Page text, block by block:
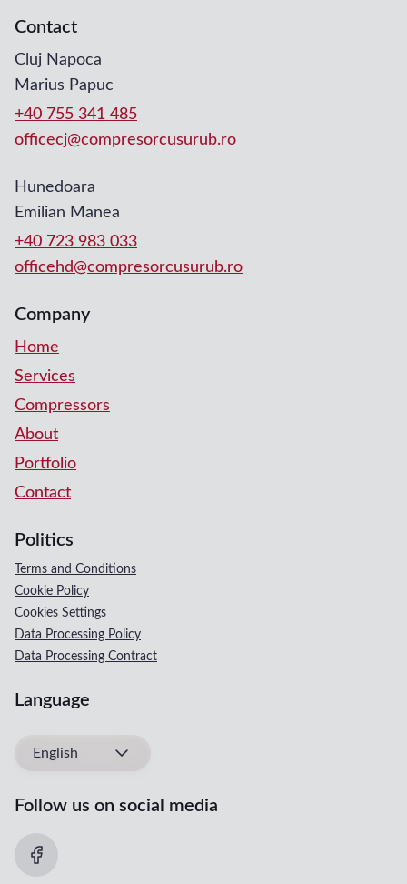
Contact
Cluj Napoca
Marius Papuc
+40 755 341 485
officecj@compresorcusurub.ro
Hunedoara
Emilian Manea
+40 723 983 033
officehd@compresorcusurub.ro
Company
Home
Services
Compressors
About
Portfolio
Contact
Politics
Terms and Conditions
Cookie Policy
Cookies Settings
Data Processing Policy
Data Processing Contract
Language
English
Follow us on social media